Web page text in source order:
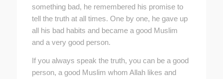
something bad, he remembered his promise to
tell the truth at all times. One by one, he gave up
all his bad habits and became a good Muslim
and a very good person.
If you always speak the truth, you can be a good
person, a good Muslim whom Allah likes and